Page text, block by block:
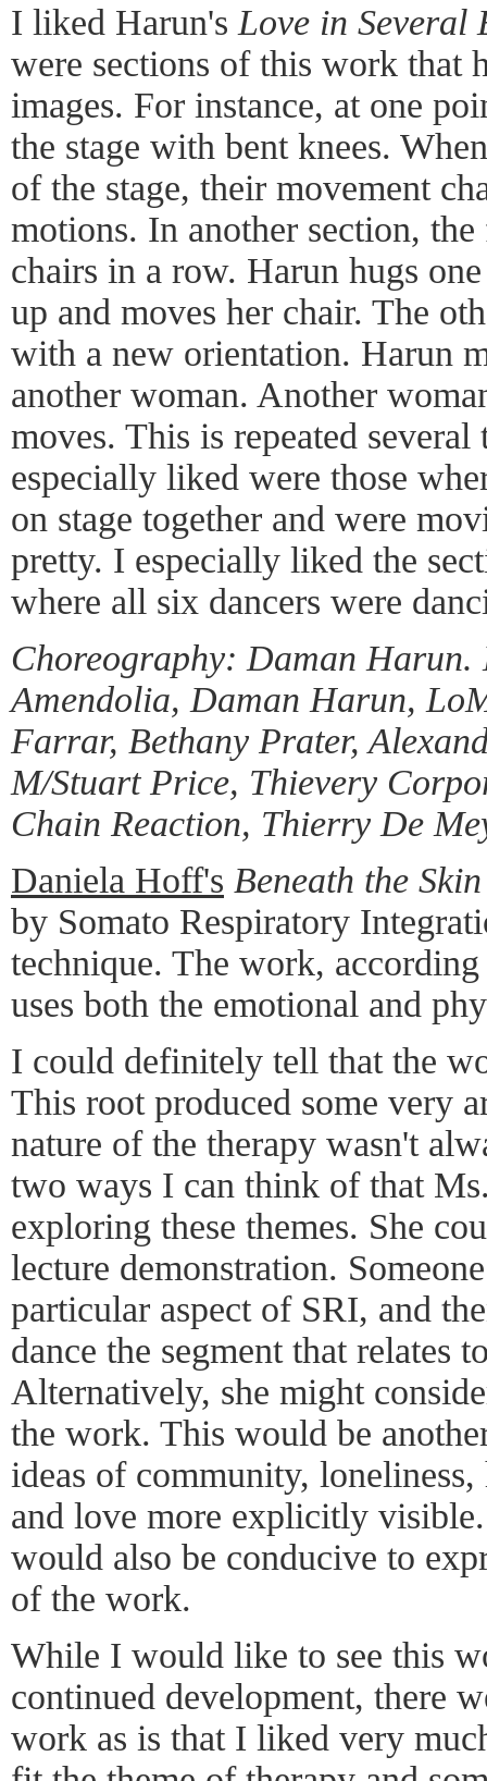
I liked Harun's Love in Several
were sections of this work that
images. For instance, at one
the stage with bent knees.
of the stage, their movement
motions. In another section,
chairs in a row. Harun hugs
up and moves her chair. The
with a new orientation. Harun
another woman. Another
moves. This is repeated
especially liked were those
on stage together and were
pretty. I especially liked the
where all six dancers were
Choreography: Daman
Amendolia, Daman Harun,
Farrar, Bethany Prater,
M/Stuart Price, Thievery
Chain Reaction, Thierry De
Daniela Hoff's Beneath the Skin
by Somato Respiratory
technique. The work,
uses both the emotional and
I could definitely tell that the
This root produced some very
nature of the therapy wasn't
two ways I can think of that
exploring these themes. She
lecture demonstration.
particular aspect of SRI, and
dance the segment that relates
Alternatively, she might
the work. This would be
ideas of community, loneliness,
and love more explicitly
would also be conducive to
of the work.
While I would like to see this
continued development, there
work as is that I liked very